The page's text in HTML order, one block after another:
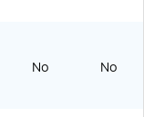
11
No No